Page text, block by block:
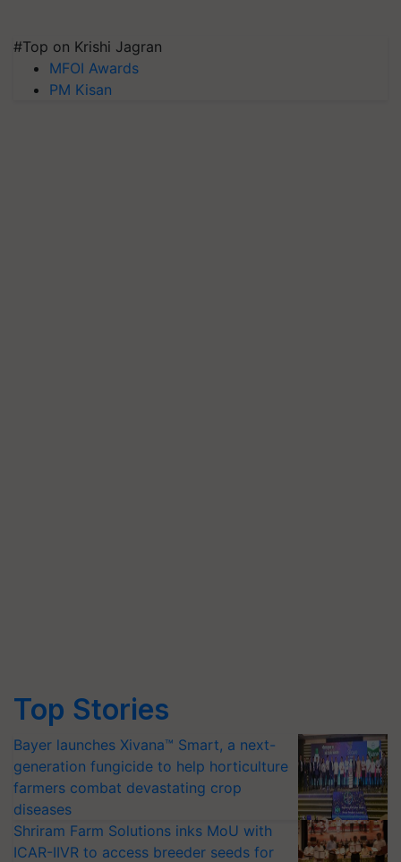
#Top on Krishi Jagran
MFOI Awards
PM Kisan
Top Stories
Bayer launches Xivana™ Smart, a next-
generation fungicide to help horticulture
farmers combat devastating crop
diseases
Shriram Farm Solutions inks MoU with
ICAR-IIVR to access breeder seeds for